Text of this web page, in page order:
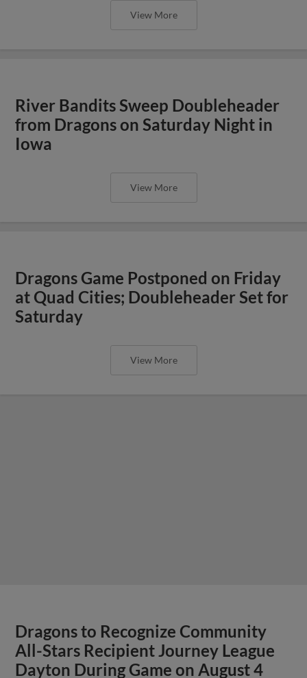
View More
River Bandits Sweep Doubleheader
from Dragons on Saturday Night in
Iowa
View More
Dragons Game Postponed on Friday
at Quad Cities; Doubleheader Set for
Saturday
View More
Dragons to Recognize Community
All-Stars Recipient Journey League
Dayton During Game on August 4